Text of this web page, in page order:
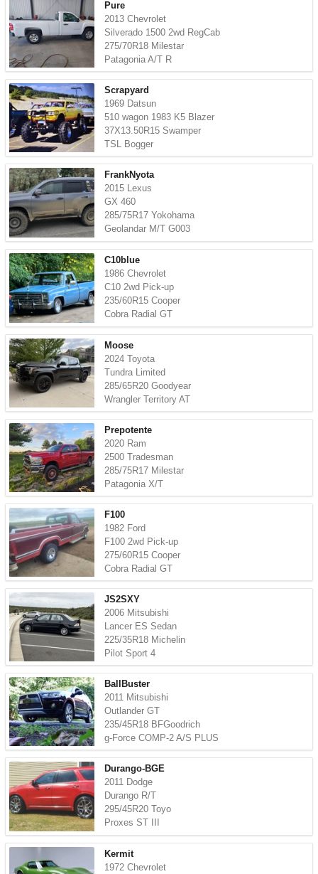
Pure
2013 Chevrolet
Silverado 1500 2wd RegCab
275/70R18 Milestar
Patagonia A/T R
Scrapyard
1969 Datsun
510 wagon 1983 K5 Blazer
37X13.50R15 Swamper
TSL Bogger
FrankNyota
2015 Lexus
GX 460
285/75R17 Yokohama
Geolandar M/T G003
C10blue
1986 Chevrolet
C10 2wd Pick-up
235/60R15 Cooper
Cobra Radial GT
Moose
2024 Toyota
Tundra Limited
285/65R20 Goodyear
Wrangler Territory AT
Prepotente
2020 Ram
2500 Tradesman
285/75R17 Milestar
Patagonia X/T
F100
1982 Ford
F100 2wd Pick-up
275/60R15 Cooper
Cobra Radial GT
JS2SXY
2006 Mitsubishi
Lancer ES Sedan
225/35R18 Michelin
Pilot Sport 4
BallBuster
2011 Mitsubishi
Outlander GT
235/45R18 BFGoodrich
g-Force COMP-2 A/S PLUS
Durango-BGE
2011 Dodge
Durango R/T
295/45R20 Toyo
Proxes ST III
Kermit
1972 Chevrolet